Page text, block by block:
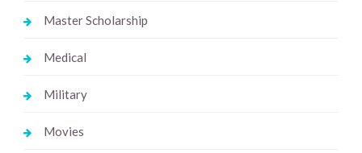
Master Scholarship
Medical
Military
Movies